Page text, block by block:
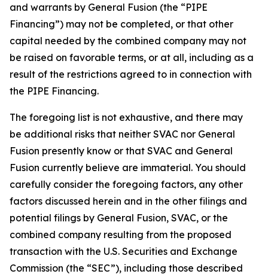
and warrants by General Fusion (the “PIPE
Financing”) may not be completed, or that other
capital needed by the combined company may not
be raised on favorable terms, or at all, including as a
result of the restrictions agreed to in connection with
the PIPE Financing.
The foregoing list is not exhaustive, and there may
be additional risks that neither SVAC nor General
Fusion presently know or that SVAC and General
Fusion currently believe are immaterial. You should
carefully consider the foregoing factors, any other
factors discussed herein and in the other filings and
potential filings by General Fusion, SVAC, or the
combined company resulting from the proposed
transaction with the U.S. Securities and Exchange
Commission (the “SEC”), including those described